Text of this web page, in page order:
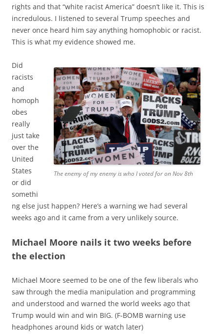
rights and that “white racist America” doesn’t like it. This is
incredulous. I listened to several Trump speeches and
never once heard him say anything homophobic or racist.
This is what my evidence showed me.
The enemy of my enemy is who I voted for on Nov 8th
Did
racists
and
homoph
obes
really
just take
over the
United
States
or did
somethi
ng else just happen? Here’s a warning we had several
weeks ago and it came from a very unlikely source.
Michael Moore nails it two weeks before
the election
Michael Moore seemed to be one of the few liberals who
saw through the media manipulation and programming
and understood and warned the world weeks ago that
Trump would win and win BIG. (F-BOMB warning use
headphones around kids or watch later)